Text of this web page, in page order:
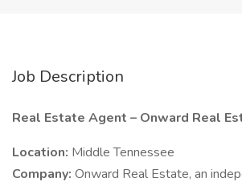
Job Description
Real Estate Agent – Onward Real
Location: Middle Tennessee
Company: Onward Real Estate, an